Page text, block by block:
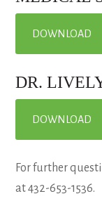
DOWNLOAD
DR.
DOWNLOAD
For further
at 432-653-1536.